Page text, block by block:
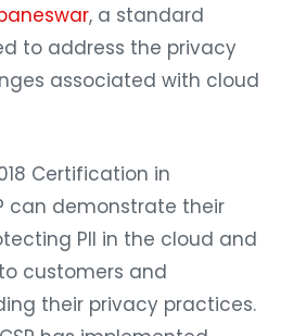
, a standard
to address the privacy
associated with cloud
Certification in
can demonstrate their
PII in the cloud and
customers and
their privacy practices.